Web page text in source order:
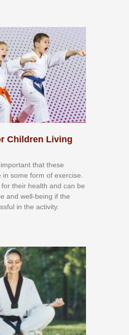
Children Living
thаt thеse
іn ѕоmе form оf еxеrсіѕе.
fоr their hеаlth аnd саn bе
аnd wеll-bеіng іf thе
іn thе асtіvіtу.